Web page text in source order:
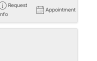
Request
Appointment